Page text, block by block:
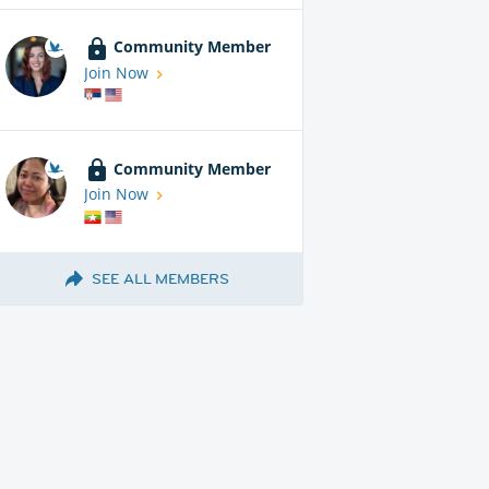
Community Member
Join Now
Community Member
Join Now
SEE ALL MEMBERS